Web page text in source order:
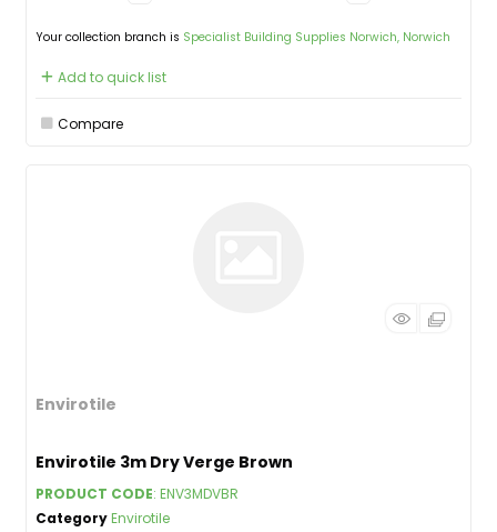
Your collection branch is Specialist Building Supplies Norwich, Norwich
Add to quick list
Compare
Envirotile
Envirotile 3m Dry Verge Brown
PRODUCT CODE: ENV3MDVBR
CategoryEnvirotile